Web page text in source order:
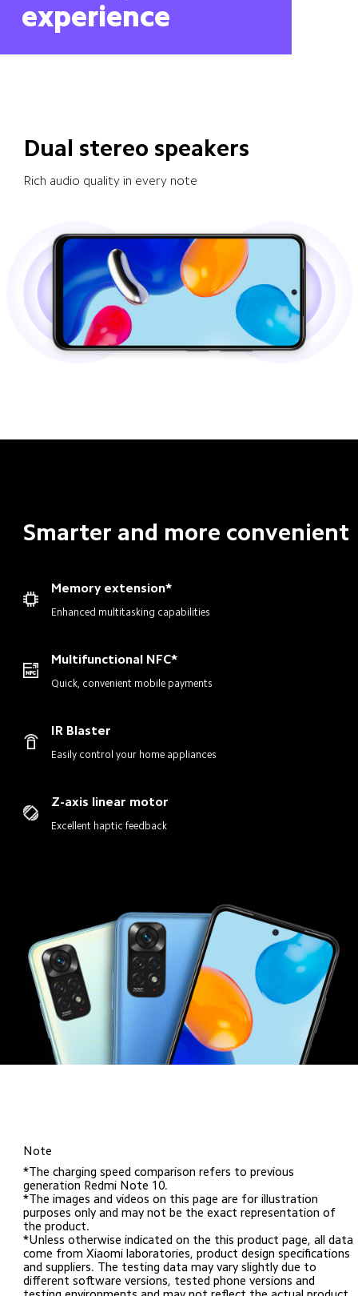
experience
Dual stereo speakers
Rich audio quality in every note
Smarter and more convenient
Memory extension*
Enhanced multitasking capabilities
Multifunctional NFC*
Quick, convenient mobile payments
IR Blaster
Easily control your home appliances
Z-axis linear motor
Excellent haptic feedback
Note
*The charging speed comparison refers to previous
generation Redmi Note 10.
*The images and videos on this page are for illustration
purposes only and may not be the exact representation of
the product.
*Unless otherwise indicated on the this product page, all data
come from Xiaomi laboratories, product design specifications
and suppliers. The testing data may vary slightly due to
different software versions, tested phone versions and